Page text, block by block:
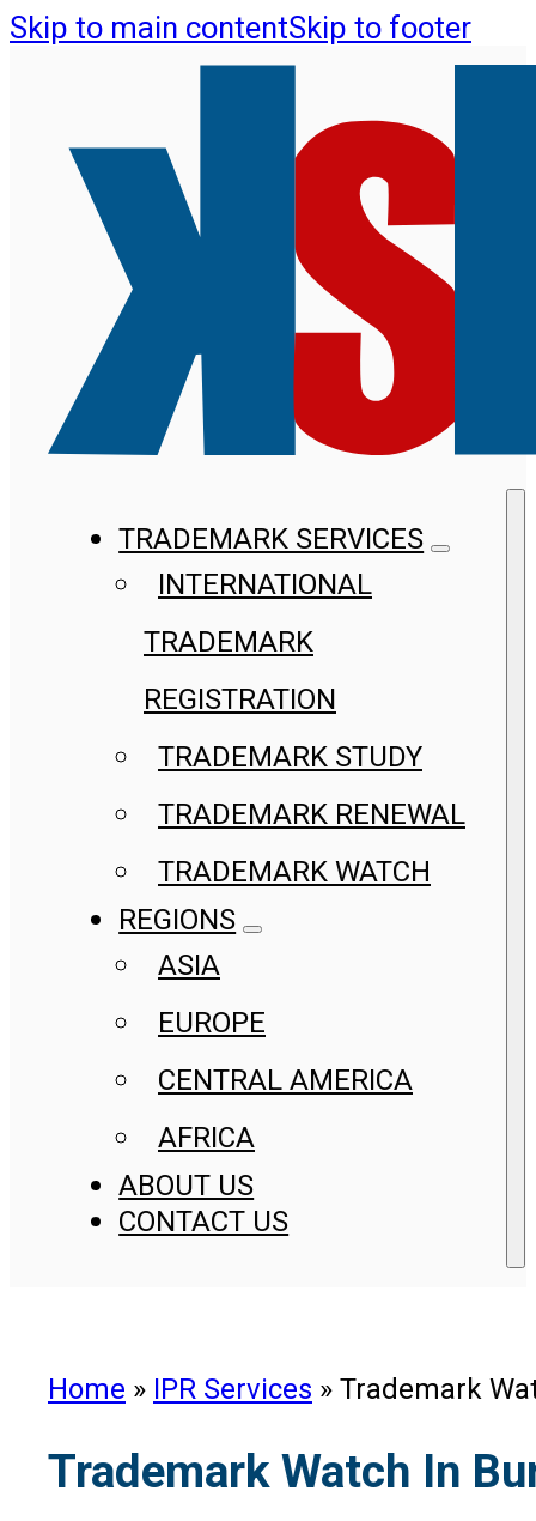
Skip to main contentSkip to footer
TRADEMARK SERVICES
INTERNATIONAL
TRADEMARK
REGISTRATION
TRADEMARK STUDY
TRADEMARK RENEWAL
TRADEMARK WATCH
REGIONS
ASIA
EUROPE
CENTRAL AMERICA
AFRICA
ABOUT US
CONTACT US
Home » IPR Services » Trademark
Trademark Watch In